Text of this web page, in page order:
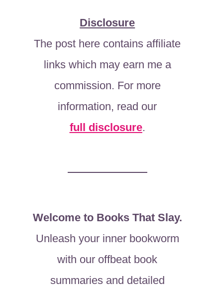
Disclosure
The post here contains affiliate
links which may earn me a
commission. For more
information, read our
full disclosure.
Welcome to Books That Slay.
Unleash your inner bookworm
with our offbeat book
summaries and detailed